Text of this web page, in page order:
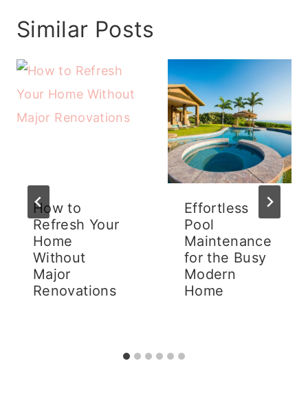
Similar Posts
How to
Refresh Your
Home
Without
Major
Renovations
Effortless
Pool
Maintenance
for the Busy
Modern
Home